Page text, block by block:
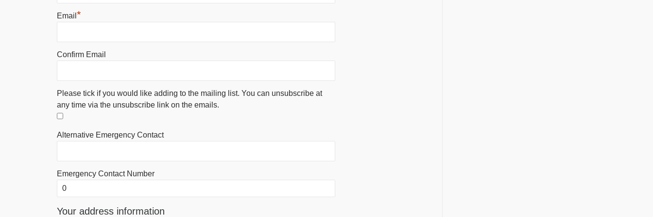
Email *
Confirm Email
Please tick if you would like adding to the mailing list. You can unsubscribe at
any time via the unsubscribe link on the emails.
Alternative Emergency Contact
Emergency Contact Number
Your address information